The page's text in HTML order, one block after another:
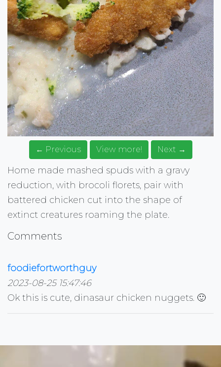
← Previous View more! Next →
Home made mashed spuds with a gravy
reduction, with brocoli florets, pair with
battered chicken cut into the shape of
extinct creatures roaming the plate.
Comments
foodiefortworthguy
2023-08-25 15:47:46
Ok this is cute, dinasaur chicken nuggets. 🙂